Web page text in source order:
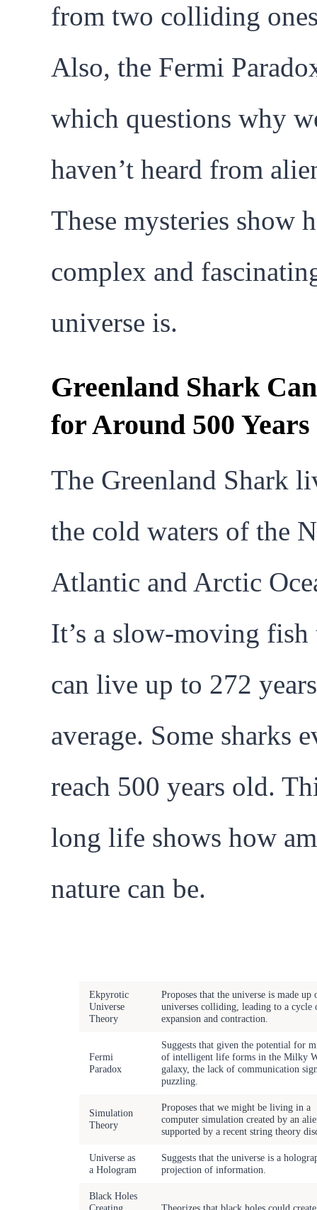
from two colliding
Also, the Fermi
which questions why
haven’t heard from
These mysteries show
complex and
universe is.
Greenland Shark
for Around 500 Years
The Greenland Shark
the cold waters of the
Atlantic and Arctic
It’s a slow-moving fish
can live up to 272
average. Some sharks
reach 500 years old.
long life shows how
nature can be.
Ekpyrotic
Universe
Theory
Proposes that the universe is made up
universes colliding, leading to a cycle
expansion and contraction.
Fermi
Paradox
Suggests that given the potential for
of intelligent life forms in the Milky
galaxy, the lack of communication
puzzling.
Simulation
Theory
Proposes that we might be living in a
computer simulation created by an
supported by a recent string theory
Universe as
a Hologram
Suggests that the universe is a
projection of information.
Black Holes